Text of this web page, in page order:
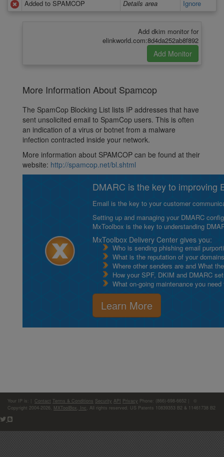
Added to SPAMCOP
Details area Ignore
Add dkim monitor for
elinkworld.com:8d4da252ab8f892
More Information About Spamcop
The SpamCop Blocking List lists IP addresses that have
sent unsolicited email to SpamCop users. This is often
an indication of a virus or botnet from a malware
infection contracted inside your network.
More information about SPAMCOP can be found at their
website: http://spamcop.net/bl.shtml
DMARC is the key to improving
Email is the key to your customer
Setting up and managing your DMARC
MxToolbox is the key to understanding
MxToolbox Delivery Center gives you:
Who is sending phishing email
What is the reputation of your
Where other senders are and What
How your SPF, DKIM and DMARC
What on-going maintenance you
Learn More
Your IP is: Contact Terms & Conditions Security API Privacy Phone: (866)-698-6652 | ©
Copyright 2004-2026, MXToolBox, Inc , All rights reserved. US Patents 10839353 B2 & 11461738 B2